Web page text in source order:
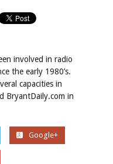
involved in radio
the early 1980’s.
capacities in
BryantDaily.com in
Google+